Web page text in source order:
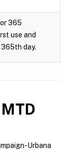
365
use and
day.
Urbana